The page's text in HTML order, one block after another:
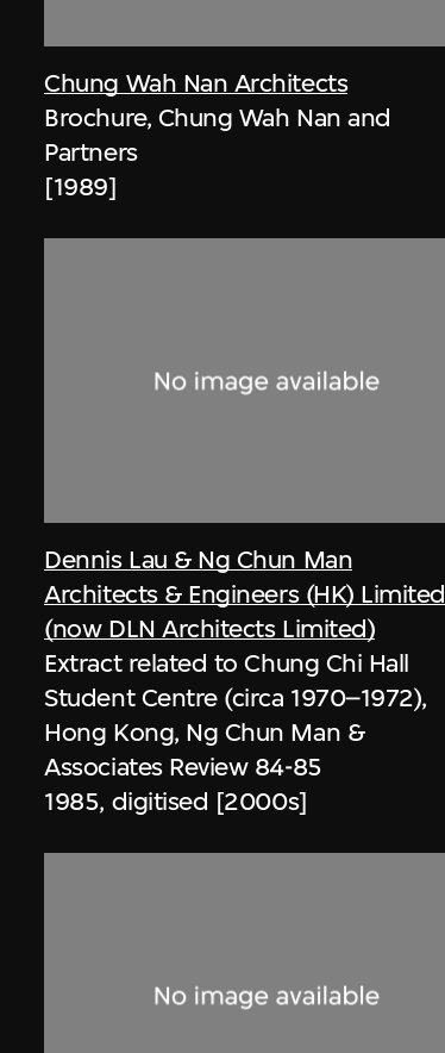
Chung Wah Nan Architects
Brochure, Chung Wah Nan and
Partners
[1989]
Dennis Lau & Ng Chun Man
Architects & Engineers (HK) Limited
(now DLN Architects Limited)
Extract related to Chung Chi Hall
Student Centre (circa 1970–1972),
Hong Kong, Ng Chun Man &
Associates Review 84-85
1985, digitised [2000s]